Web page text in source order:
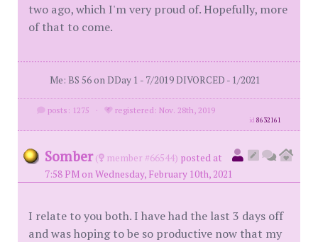
two ago, which I'm very proud of. Hopefully, more
of that to come.
Me: BS 56 on DDay 1 - 7/2019 DIVORCED - 1/2021
posts: 1275 · registered: Nov. 28th, 2019
id8632161
Somber ( member #66544) posted at
7:58 PM on Wednesday, February 10th, 2021
I relate to you both. I have had the last 3 days off
and was hoping to be so productive now that my